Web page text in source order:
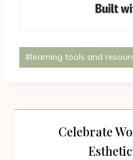
Post
Tags:
#learning tools and
Celebrate